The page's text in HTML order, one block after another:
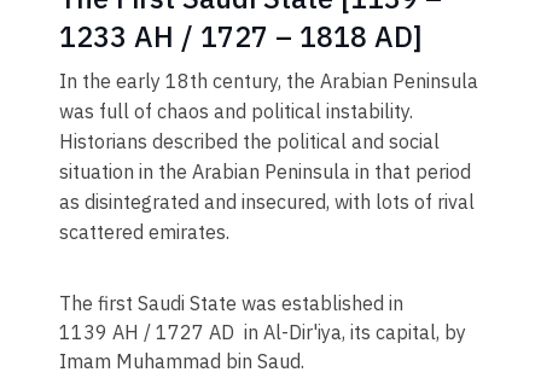
1233 AH / 1727 – 1818 AD]
​​In the early 18th century, the Arabian Peninsula
was full of chaos and political instability.
Historians described the political and social
situation in the Arabian Peninsula in that period
as disintegrated and insecured, with lots of rival
scattered emirates.
The first Saudi State was established in
1139 AH / 1727 AD in Al-Dir'iya, its capital, by
Imam Muhammad bin Saud.